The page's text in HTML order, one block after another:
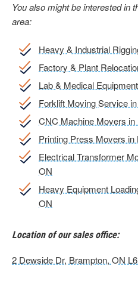
You also might be interested in
area:
Heavy & Industrial
Factory & Plant
Lab & Medical
Forklift Moving Service
CNC Machine Movers in
Printing Press Movers in
Electrical Transformer
ON
Heavy Equipment
ON
Location of our sales office:
2 Dewside Dr, Brampton, ON